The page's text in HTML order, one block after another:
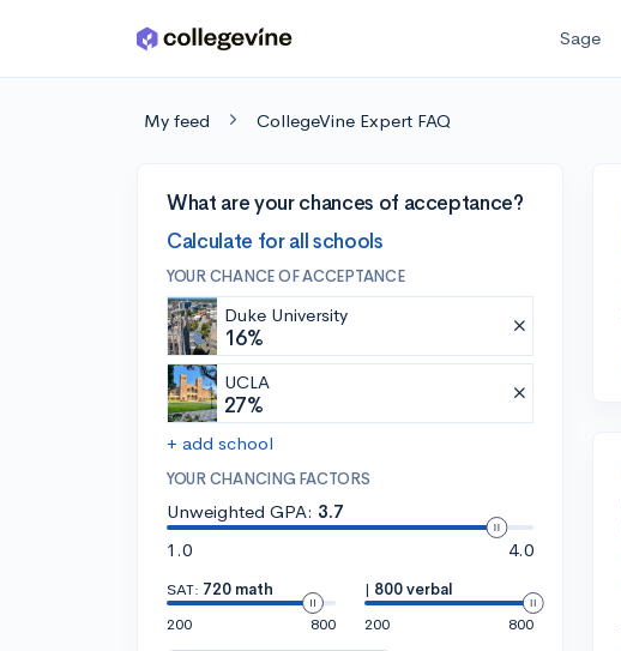
Skip to main content Sage
My feed CollegeVine Expert FAQ
What are your chances of acceptance?
Calculate for all schools
YOUR CHANCE OF ACCEPTANCE
Duke University
16%
UCLA
27%
+ add school
YOUR CHANCING FACTORS
Unweighted GPA: 3.7
1.0
4.0
SAT: 720 math
200
800
| 800 verbal
200
800